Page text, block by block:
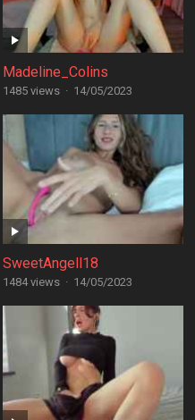
Madeline_Colins
1485 views · 14/05/2023
SweetAngell18
1484 views · 14/05/2023